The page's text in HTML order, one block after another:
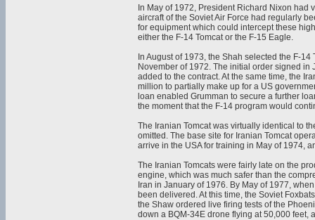
In May of 1972, President Richard Nixon had
aircraft of the Soviet Air Force had regularly
for equipment which could intercept these
either the F-14 Tomcat or the F-15 Eagle.
In August of 1973, the Shah selected the F-
November of 1972. The initial order signed
added to the contract. At the same time, the
million to partially make up for a US
loan enabled Grumman to secure a further
the moment that the F-14 program would
The Iranian Tomcat was virtually identical to
omitted. The base site for Iranian Tomcat
arrive in the USA for training in May of 1974,
The Iranian Tomcats were fairly late on the
engine, which was much safer than the
Iran in January of 1976. By May of 1977,
been delivered. At this time, the Soviet
the Shaw ordered live firing tests of the
down a BQM-34E drone flying at 50,000 feet,